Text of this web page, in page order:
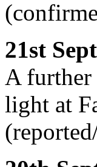
21st
A further
light at